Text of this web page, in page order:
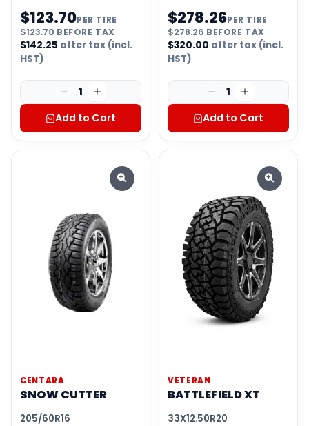
$123.70PER TIRE
$123.70 BEFORE TAX
$142.25 after tax (incl.
HST)
1
Add to Cart
$278.26PER TIRE
$278.26 BEFORE TAX
$320.00 after tax (incl.
HST)
1
Add to Cart
CENTARA
SNOW CUTTER
205/60R16
VETERAN
BATTLEFIELD XT
33X12.50R20